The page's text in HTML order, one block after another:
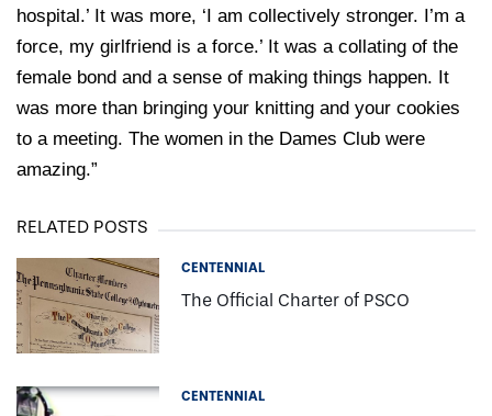
hospital.’ It was more, ‘I am collectively stronger. I’m a
force, my girlfriend is a force.’ It was a collating of the
female bond and a sense of making things happen. It
was more than bringing your knitting and your cookies
to a meeting. The women in the Dames Club were
amazing.”
RELATED POSTS
CENTENNIAL
The Official Charter of PSCO
CENTENNIAL